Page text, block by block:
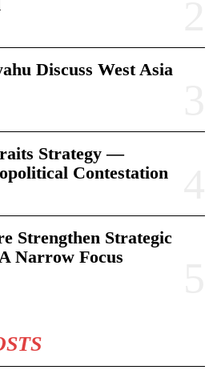
Discuss West Asia
Strategy —
Contestation
Strengthen Strategic
Narrow Focus